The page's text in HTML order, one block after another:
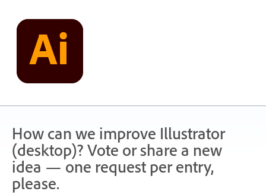
content
How can we improve Illustrator
(desktop)? Vote or share a new
idea — one request per entry,
please.